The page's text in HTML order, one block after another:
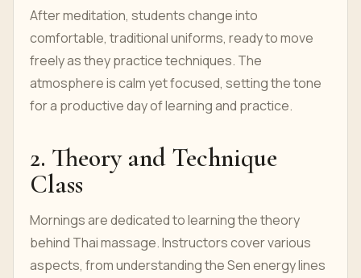
After meditation, students change into
comfortable, traditional uniforms, ready to move
freely as they practice techniques. The
atmosphere is calm yet focused, setting the tone
for a productive day of learning and practice.
2. Theory and Technique
Class
Mornings are dedicated to learning the theory
behind Thai massage. Instructors cover various
aspects, from understanding the Sen energy lines